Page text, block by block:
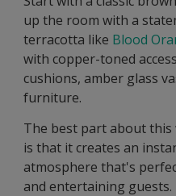
up the room with a
terracotta like Blood
with copper-toned
cushions, amber glass
furniture.
The best part about
is that it creates an
atmosphere that's
and entertaining guests.